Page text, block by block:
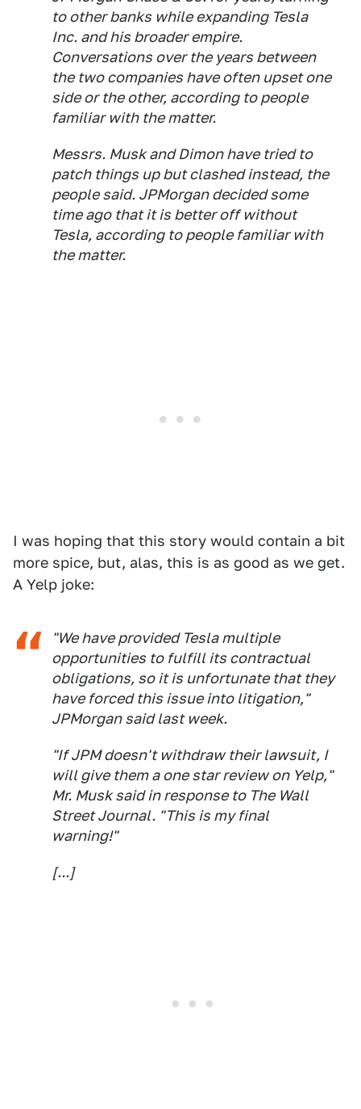
to other banks while expanding Tesla
Inc. and his broader empire.
Conversations over the years between
the two companies have often upset one
side or the other, according to people
familiar with the matter.
Messrs. Musk and Dimon have tried to
patch things up but clashed instead, the
people said. JPMorgan decided some
time ago that it is better off without
Tesla, according to people familiar with
the matter.
I was hoping that this story would contain a bit
more spice, but, alas, this is as good as we get.
A Yelp joke:
"We have provided Tesla multiple
opportunities to fulfill its contractual
obligations, so it is unfortunate that they
have forced this issue into litigation,"
JPMorgan said last week.
"If JPM doesn't withdraw their lawsuit, I
will give them a one star review on Yelp,"
Mr. Musk said in response to The Wall
Street Journal. "This is my final
warning!"
[...]